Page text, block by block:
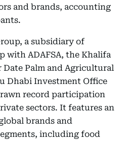
and brands, accounting
a subsidiary of
with ADAFSA, the Khalifa
Palm and Agricultural
Dhabi Investment Office
record participation
sectors. It features an
brands and
including food